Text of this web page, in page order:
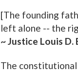
[The founding
left alone -- the
~ Justice Louis D.
The constitutional